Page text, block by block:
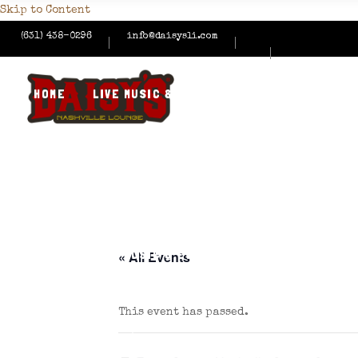
Skip to Content
(631) 438-0296 info@daisysli.com
LIVE MUSIC & EVENTS
HOME LIVE MUSIC & EVENTS
« All Events
This event has passed.